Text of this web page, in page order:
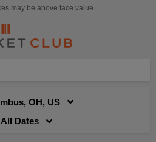
may be above face value.
OH, US
All Dates